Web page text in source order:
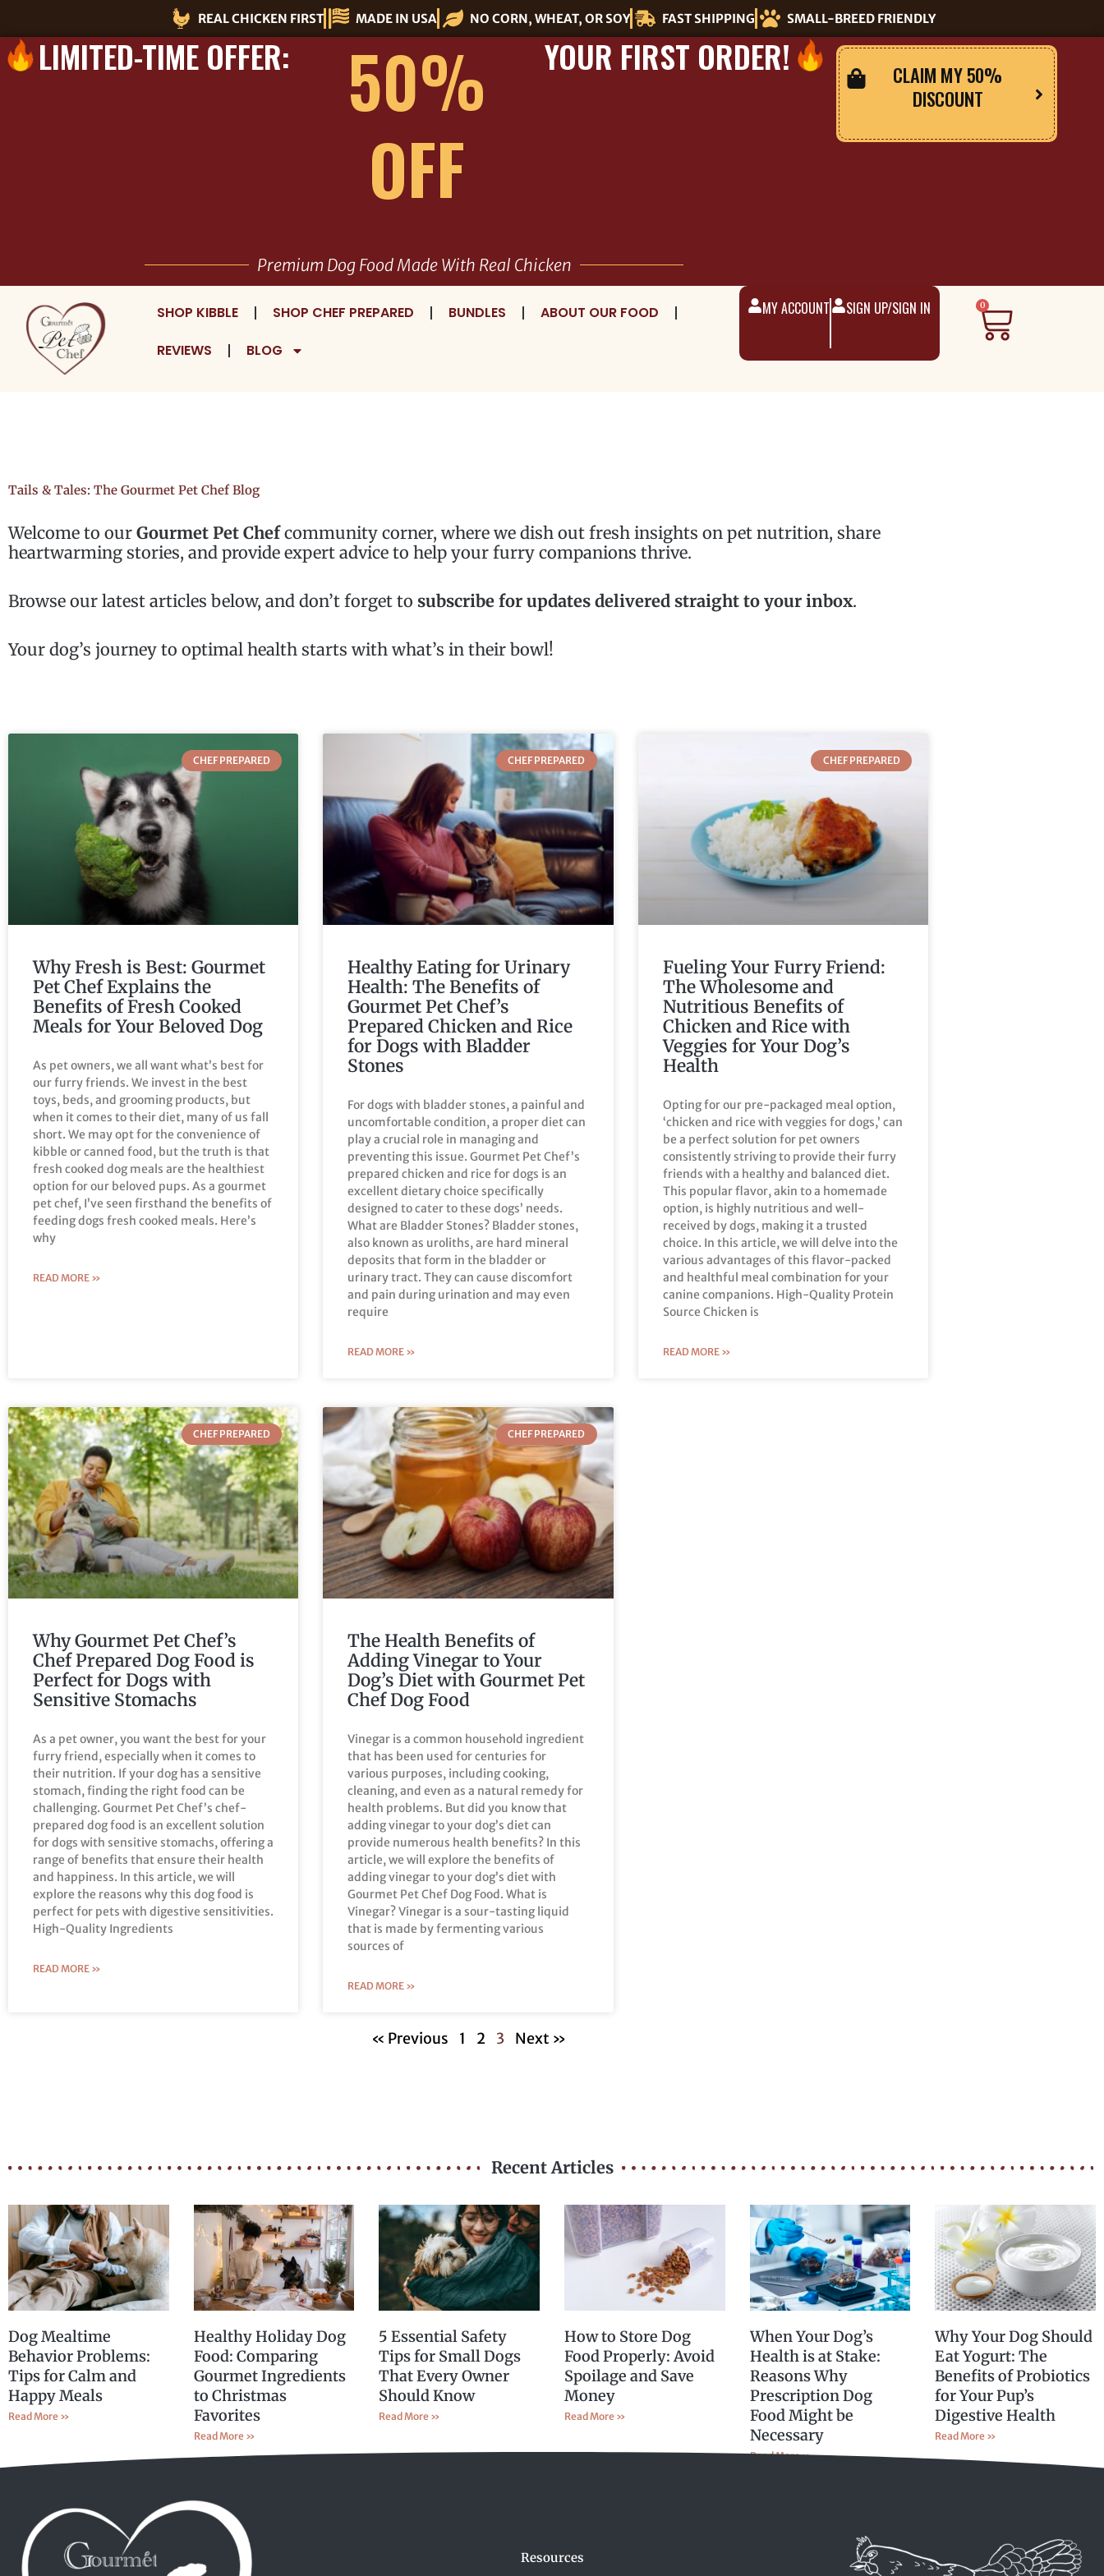
content
REAL CHICKEN FIRST MADE IN USA NO CORN, WHEAT, OR SOY FAST SHIPPING SMALL-BREED FRIENDLY
LIMITED-TIME OFFER:
50%
OFF
YOUR FIRST ORDER!
Premium Dog Food Made With Real Chicken
CLAIM MY 50%
DISCOUNT
SHOP KIBBLE SHOP CHEF PREPARED BUNDLES
ABOUT OUR FOOD
REVIEWS
BLOG
MY ACCOUNT SIGN UP/SIGN IN 0
Cart
Tails & Tales: The Gourmet Pet Chef Blog
Welcome to our Gourmet Pet Chefcommunity corner, where we dish out fresh insights on pet nutrition, share
heartwarming stories, and provide expert advice to help your furry companions thrive.
Browse our latest articles below, and don’t forget to subscribe for updates delivered straight to your inbox.
Your dog’s journey to optimal health starts with what’s in their bowl!
CHEF PREPARED
Why Fresh is Best: Gourmet
Pet Chef Explains the
Benefits of Fresh Cooked
Meals for Your Beloved Dog
As pet owners, we all want what’s best for
our furry friends. We invest in the best
toys, beds, and grooming products, but
when it comes to their diet, many of us fall
short. We may opt for the convenience of
kibble or canned food, but the truth is that
fresh cooked dog meals are the healthiest
option for our beloved pups. As a gourmet
pet chef, I’ve seen firsthand the benefits of
feeding dogs fresh cooked meals. Here’s
why
READ MORE »
CHEF PREPARED
Healthy Eating for Urinary
Health: The Benefits of
Gourmet Pet Chef’s
Prepared Chicken and Rice
for Dogs with Bladder
Stones
For dogs with bladder stones, a painful and
uncomfortable condition, a proper diet can
play a crucial role in managing and
preventing this issue. Gourmet Pet Chef’s
prepared chicken and rice for dogs is an
excellent dietary choice specifically
designed to cater to these dogs’ needs.
What are Bladder Stones? Bladder stones,
also known as uroliths, are hard mineral
deposits that form in the bladder or
urinary tract. They can cause discomfort
and pain during urination and may even
require
READ MORE »
CHEF PREPARED
Fueling Your Furry Friend:
The Wholesome and
Nutritious Benefits of
Chicken and Rice with
Veggies for Your Dog’s
Health
Opting for our pre-packaged meal option,
‘chicken and rice with veggies for dogs,’ can
be a perfect solution for pet owners
consistently striving to provide their furry
friends with a healthy and balanced diet.
This popular flavor, akin to a homemade
option, is highly nutritious and well-
received by dogs, making it a trusted
choice. In this article, we will delve into the
various advantages of this flavor-packed
and healthful meal combination for your
canine companions. High-Quality Protein
Source Chicken is
READ MORE »
CHEF PREPARED
Why Gourmet Pet Chef’s
Chef Prepared Dog Food is
Perfect for Dogs with
Sensitive Stomachs
As a pet owner, you want the best for your
furry friend, especially when it comes to
their nutrition. If your dog has a sensitive
stomach, finding the right food can be
challenging. Gourmet Pet Chef’s chef-
prepared dog food is an excellent solution
for dogs with sensitive stomachs, offering a
range of benefits that ensure their health
and happiness. In this article, we will
explore the reasons why this dog food is
perfect for pets with digestive sensitivities.
High-Quality Ingredients
READ MORE »
CHEF PREPARED
The Health Benefits of
Adding Vinegar to Your
Dog’s Diet with Gourmet Pet
Chef Dog Food
Vinegar is a common household ingredient
that has been used for centuries for
various purposes, including cooking,
cleaning, and even as a natural remedy for
health problems. But did you know that
adding vinegar to your dog’s diet can
provide numerous health benefits? In this
article, we will explore the benefits of
adding vinegar to your dog’s diet with
Gourmet Pet Chef Dog Food. What is
Vinegar? Vinegar is a sour-tasting liquid
that is made by fermenting various
sources of
READ MORE »
« Previous 1 2 3 Next »
Recent Articles
Dog Mealtime
Behavior Problems:
Tips for Calm and
Happy Meals
Read More »
Healthy Holiday Dog
Food: Comparing
Gourmet Ingredients
to Christmas
Favorites
Read More »
5 Essential Safety
Tips for Small Dogs
That Every Owner
Should Know
Read More »
How to Store Dog
Food Properly: Avoid
Spoilage and Save
Money
Read More »
When Your Dog’s
Health is at Stake:
Reasons Why
Prescription Dog
Food Might be
Necessary
Read More »
Why Your Dog Should
Eat Yogurt: The
Benefits of Probiotics
for Your Pup’s
Digestive Health
Read More »
Resources